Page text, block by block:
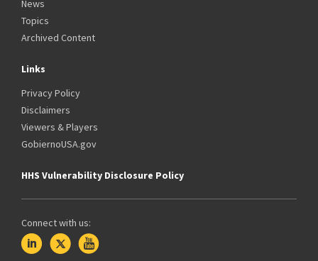
News
Topics
Archived Content
Links
Privacy Policy
Disclaimers
Viewers & Players
GobiernoUSA.gov
HHS Vulnerability Disclosure Policy
Connect with us: